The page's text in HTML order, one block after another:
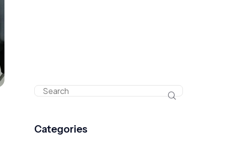
Categories